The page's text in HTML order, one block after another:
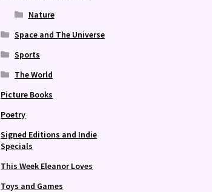
Nature
Space and The Universe
Sports
The World
Picture Books
Poetry
Signed Editions and Indie
Specials
This Week Eleanor Loves
Toys and Games